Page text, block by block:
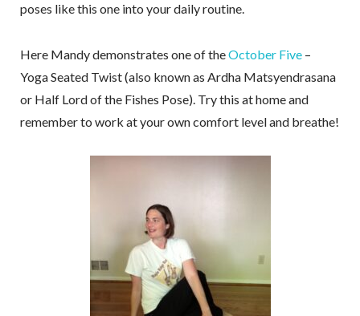
poses like this one into your daily routine.
Here Mandy demonstrates one of theOctober Five–
Yoga Seated Twist (also known as Ardha Matsyendrasana
or Half Lord of the Fishes Pose). Try this at home and
remember to work at your own comfort level and breathe!